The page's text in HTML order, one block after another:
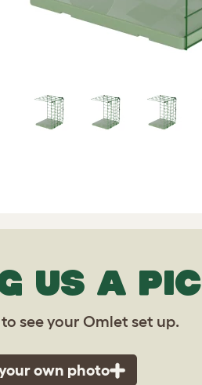
US A PIC
to see your Omlet set up.
own photo